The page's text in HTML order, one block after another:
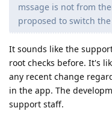
mssage is not from
proposed to switch
It sounds like the
root checks before. It's
any recent change
in the app. The
support staff.